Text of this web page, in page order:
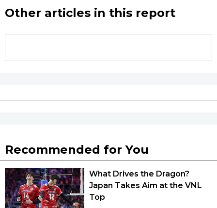
Other articles in this report
Recommended for You
What Drives the Dragon?
Japan Takes Aim at the VNL
Top